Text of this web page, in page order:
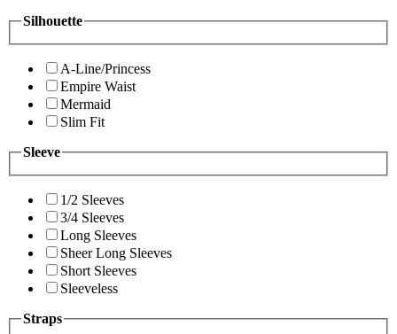
Silhouette
A-Line/Princess
Empire Waist
Mermaid
Slim Fit
Sleeve
1/2 Sleeves
3/4 Sleeves
Long Sleeves
Sheer Long Sleeves
Short Sleeves
Sleeveless
Straps